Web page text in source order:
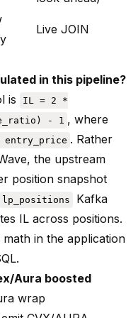
Live JOIN
in this pipeline?
is
IL = 2 *
- 1 , where
. Rather
the upstream
position snapshot
lp_positions
Kafka
IL across positions.
in the application
Aura boosted
wrap